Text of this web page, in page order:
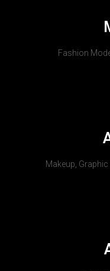
Fashion
Makeup,